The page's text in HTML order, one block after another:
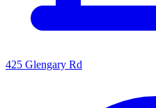
425 Glengary Rd